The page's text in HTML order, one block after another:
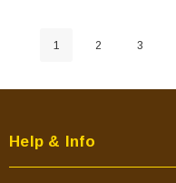
1 2 3
Help & Info